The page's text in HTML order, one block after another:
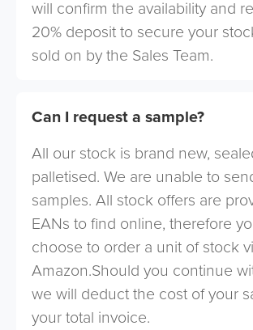
will confirm the availability and
20% deposit to secure your
sold on by the Sales Team.
Can I request a sample?
All our stock is brand new,
palletised. We are unable to
samples. All stock offers are
EANs to find online, therefore
choose to order a unit of stock
Amazon.Should you continue
we will deduct the cost of your
your total invoice.